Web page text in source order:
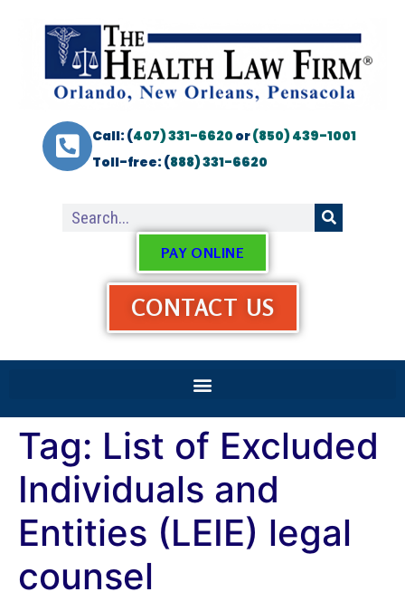
Call: (407) 331-6620or(850) 439-1001
Toll-free: (888) 331-6620
PAY ONLINE
CONTACT US
Tag: List of Excluded
Individuals and
Entities (LEIE) legal
counsel